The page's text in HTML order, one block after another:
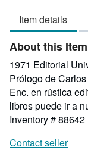
Item details
About this Item
1971 Editorial
Prólogo de
Enc. en rústica
libros puede ir a
Inventory # 88642
Contact seller